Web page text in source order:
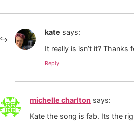
kate says:
It really is isn’t it?
Reply
michelle charlton says:
Kate the song is fab. Its the